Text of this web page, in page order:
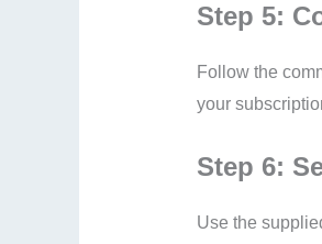
Step 5:
Follow the
your
Step 6:
Use the